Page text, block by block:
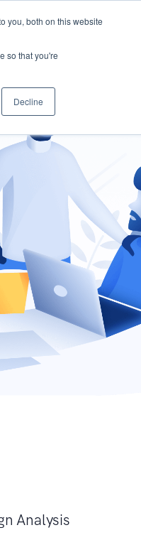
you, both on this website
so that you're
Decline
Analysis